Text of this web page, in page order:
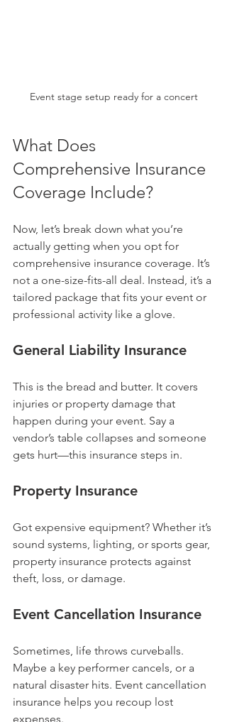
Event stage setup ready for a concert
What Does
Comprehensive Insurance
Coverage Include?
Now, let’s break down what you’re
actually getting when you opt for
comprehensive insurance coverage. It’s
not a one-size-fits-all deal. Instead, it’s a
tailored package that fits your event or
professional activity like a glove.
General Liability Insurance
This is the bread and butter. It covers
injuries or property damage that
happen during your event. Say a
vendor’s table collapses and someone
gets hurt—this insurance steps in.
Property Insurance
Got expensive equipment? Whether it’s
sound systems, lighting, or sports gear,
property insurance protects against
theft, loss, or damage.
Event Cancellation Insurance
Sometimes, life throws curveballs.
Maybe a key performer cancels, or a
natural disaster hits. Event cancellation
insurance helps you recoup lost
expenses.